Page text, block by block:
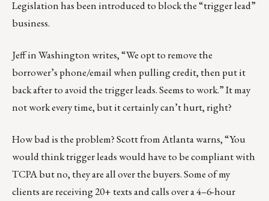
Legislation has been introducedto block the “trigger lead”
business.
Jeff in Washington writes, “We opt to remove the
borrower’s phone/email when pulling credit, then put it
back after to avoid the trigger leads. Seems to work.” It may
not work every time, but it certainly can’t hurt, right?
How bad is the problem? Scott from Atlanta warns, “You
would think trigger leads would have to be compliant with
TCPA but no, they are all over the buyers. Some of my
clients are receiving 20+ texts and calls over a 4–6-hour